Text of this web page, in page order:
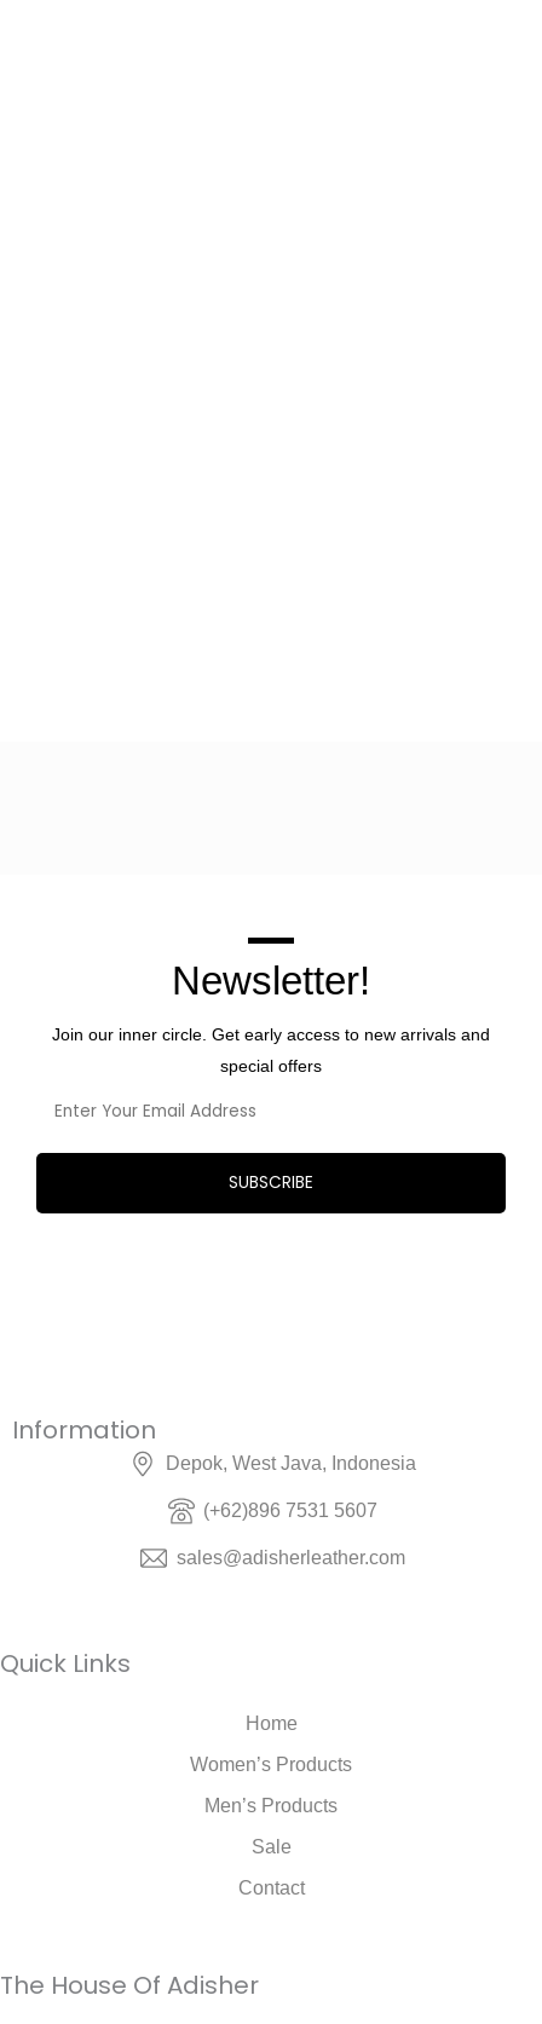
Newsletter!
Join our inner circle. Get early access to new arrivals and
special offers
Information
Depok, West Java, Indonesia
(+62)896 7531 5607
sales@adisherleather.com
Quick Links
Home
Women’s Products
Men’s Products
Sale
Contact
The House Of Adisher